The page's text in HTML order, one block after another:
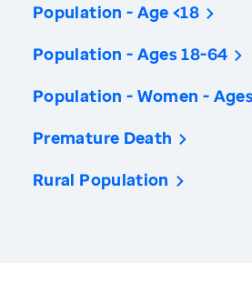
Population - Age <18
Population - Ages 18-64
Population - Women -
Premature Death
Rural Population